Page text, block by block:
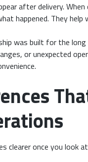
after delivery.
happened. They
was built for the
or unexpected
clearer once you look